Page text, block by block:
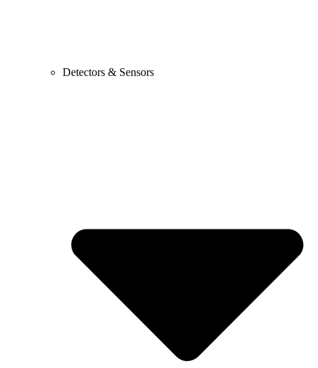
Detectors & Sensors